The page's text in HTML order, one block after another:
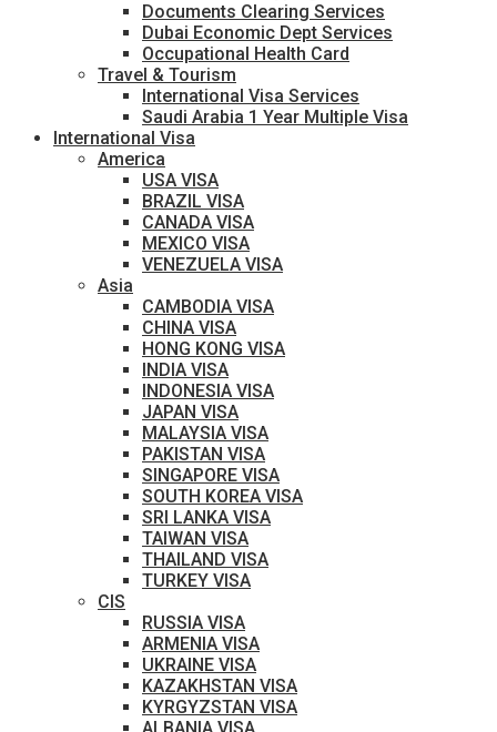
Documents Clearing Services
Dubai Economic Dept Services
Occupational Health Card
Travel & Tourism
International Visa Services
Saudi Arabia 1 Year Multiple Visa
International Visa
America
USA VISA
BRAZIL VISA
CANADA VISA
MEXICO VISA
VENEZUELA VISA
Asia
CAMBODIA VISA
CHINA VISA
HONG KONG VISA
INDIA VISA
INDONESIA VISA
JAPAN VISA
MALAYSIA VISA
PAKISTAN VISA
SINGAPORE VISA
SOUTH KOREA VISA
SRI LANKA VISA
TAIWAN VISA
THAILAND VISA
TURKEY VISA
CIS
RUSSIA VISA
ARMENIA VISA
UKRAINE VISA
KAZAKHSTAN VISA
KYRGYZSTAN VISA